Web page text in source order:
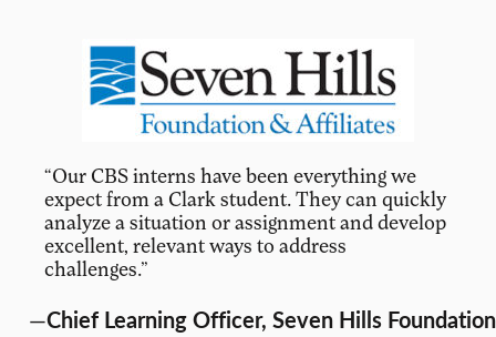
“Our CBS interns have been everything we
expect from a Clark student. They can quickly
analyze a situation or assignment and develop
excellent, relevant ways to address
challenges.”
—Chief Learning Officer, Seven Hills Foundation